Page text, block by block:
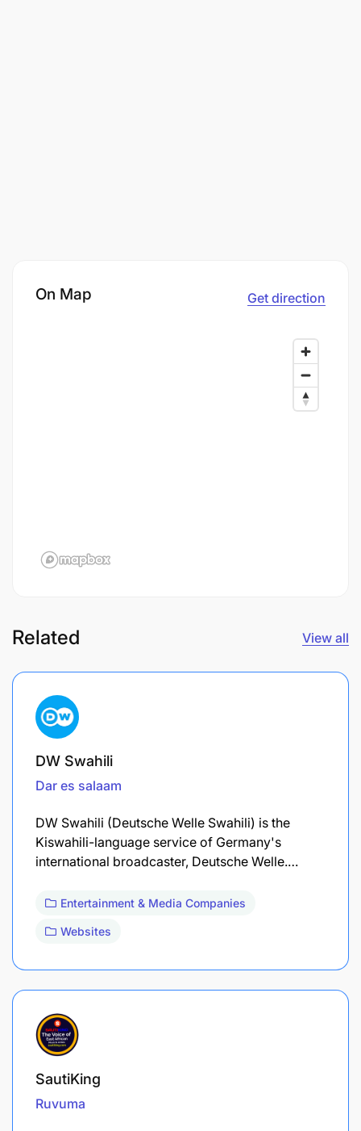
On Map Get direction
Related View all
DW Swahili
Dar es salaam
DW Swahili (Deutsche Welle Swahili) is the
Kiswahili-language service of Germany's
international broadcaster, Deutsche Welle.…
Entertainment & Media Companies
Websites
SautiKing
Ruvuma